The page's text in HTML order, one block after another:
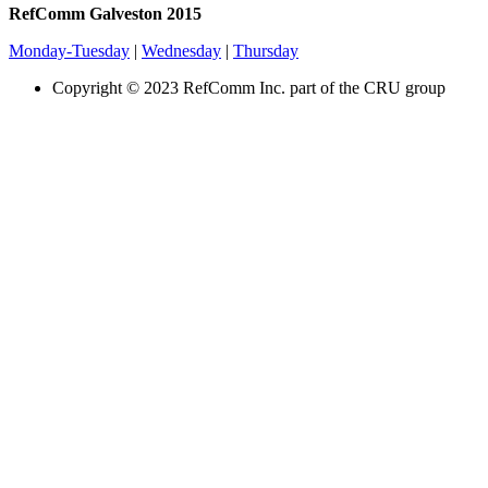
RefComm Galveston 2015
Monday-Tuesday | Wednesday | Thursday
Copyright © 2023 RefComm Inc. part of the CRU group